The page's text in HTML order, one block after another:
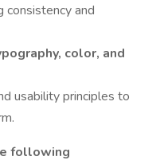
consistency and
color, and
usability principles to
following